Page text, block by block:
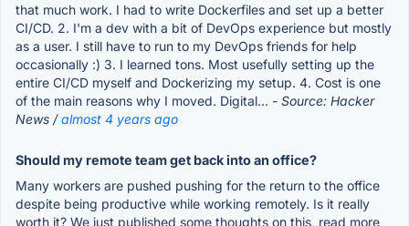
that much work. I had to write Dockerfiles and set up a better
CI/CD. 2. I'm a dev with a bit of DevOps experience but mostly
as a user. I still have to run to my DevOps friends for help
occasionally :) 3. I learned tons. Most usefully setting up the
entire CI/CD myself and Dockerizing my setup. 4. Cost is one
of the main reasons why I moved. Digital... - Source: Hacker
News /almost 4 years ago
Should my remote team get back into an office?
Many workers are pushed pushing for the return to the office
despite being productive while working remotely. Is it really
worth it? We just published some thoughts on this, read more